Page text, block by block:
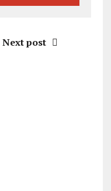
Next post